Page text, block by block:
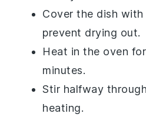
Cover the dish
prevent drying out.
Heat in the oven
minutes.
Stir halfway
heating.